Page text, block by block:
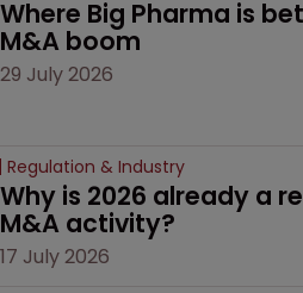
Where Big Pharma is
M&A boom
29 July 2026
Regulation & Industry
Why is 2026 already a
M&A activity?
17 July 2026